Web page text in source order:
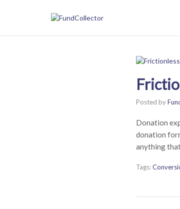
Posted by
Donation
donation
anything
Tags: